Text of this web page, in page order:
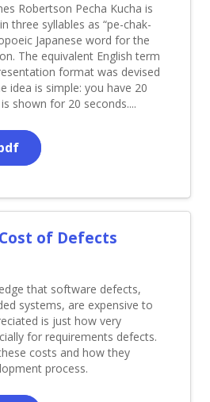
Robertson Pecha Kucha is
three syllables as “pe-chak-
Japanese word for the
The equivalent English term
format was devised
idea is simple: you have 20
shown for 20 seconds....
of Defects
that software defects,
systems, are expensive to
is just how very
for requirements defects.
costs and how they
process.